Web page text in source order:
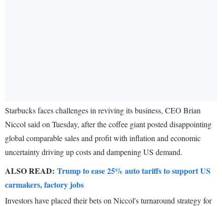
Starbucks faces challenges in reviving its business, CEO Brian
Niccol said on Tuesday, after the coffee giant posted disappointing
global comparable sales and profit with inflation and economic
uncertainty driving up costs and dampening US demand.
ALSO READ: Trump to ease 25% auto tariffs to support US
carmakers, factory jobs
Investors have placed their bets on Niccol's turnaround strategy for